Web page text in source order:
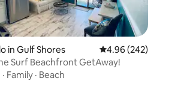
rating, 231 reviews
in Gulf Shores 4.96 out of 5 average
4.96 (242)
Surf Beachfront GetAway!
· Family · Beach